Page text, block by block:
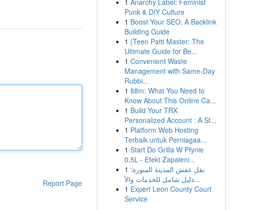
Report Page
1 Anarchy Label: Feminist
Punk & DIY Culture
1 Boost Your SEO: A Backlink
Building Guide
1 {Teen Patti Master: The
Ultimate Guide for Be...
1 Convenient Waste
Management with Same-Day
Rubbi...
1 88m: What You Need to
Know About This Online Ca...
1 Build Your TRX
Personalized Account : A St...
1 Platform Web Hosting
Terbaik untuk Perniagaa...
1 Start Do Grilla W Płynie
0,5L - Efekt Zapaleni...
1 نقل عفش المدينة المنورة:
دليل شامل للخدمات والأ...
1 Expert Leon County Court
Service